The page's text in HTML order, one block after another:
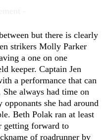
but there is clearly
strikers Molly Parker
a one on one
keeper. Captain Jen
a performance that can
She always had time on
she had around
Beth Polak ran at least
getting forward to
of roadrunner by